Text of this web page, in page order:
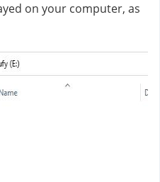
on your computer, as